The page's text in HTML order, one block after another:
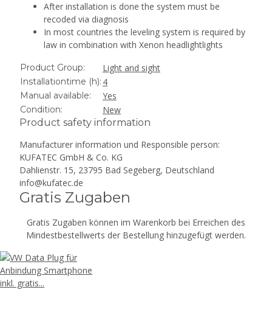
After installation is done the system must be
recoded via diagnosis
In most countries the leveling system is required by
law in combination with Xenon headlightlights
Product Group: Light and sight
Installationtime (h): 4
Manual available: Yes
Condition:
New
Product safety information
Manufacturer information und Responsible person:
KUFATEC GmbH & Co. KG
Dahlienstr. 15, 23795 Bad Segeberg, Deutschland
info@kufatec.de
Gratis Zugaben
Gratis Zugaben können im Warenkorb bei Erreichen des
Mindestbestellwerts der Bestellung hinzugefügt werden.